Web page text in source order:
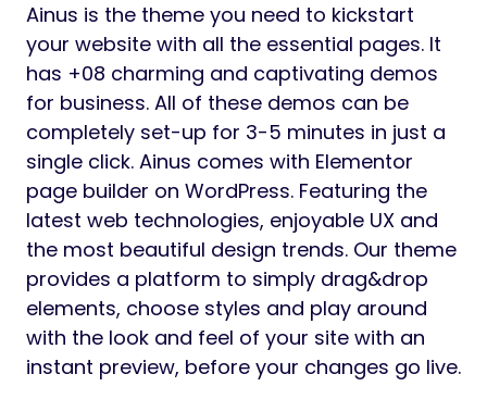
Ainus is the theme you need to kickstart
your website with all the essential pages. It
has +08 charming and captivating demos
for business. All of these demos can be
completely set-up for 3-5 minutes in just a
single click. Ainus comes with Elementor
page builder on WordPress. Featuring the
latest web technologies, enjoyable UX and
the most beautiful design trends. Our theme
provides a platform to simply drag&drop
elements, choose styles and play around
with the look and feel of your site with an
instant preview, before your changes go live.